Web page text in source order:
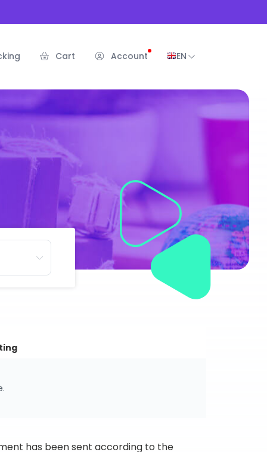
Cart Account EN
has been sent according to the